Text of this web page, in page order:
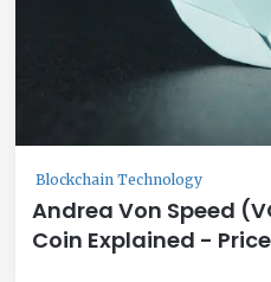
Blockchain Technology
Andrea Von Speed
Coin Explained -